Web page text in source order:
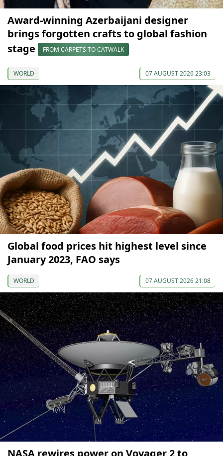
Award-winning Azerbaijani designer
brings forgotten crafts to global fashion
stage
FROM CARPETS TO CATWALK
WORLD 07 AUGUST 2026 23:03
Global food prices hit highest level since
January 2023, FAO says
WORLD 07 AUGUST 2026 21:08